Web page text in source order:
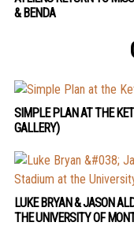
& BENDA
SIMPLE PLAN AT THE
GALLERY)
LUKE BRYAN & JASON
THE UNIVERSITY OF